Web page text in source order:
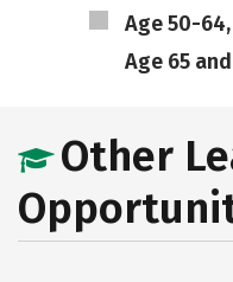
Age 50-64,
Age 65
Other